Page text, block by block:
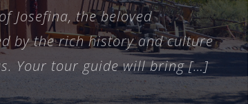
Josefina, the beloved
by the rich history and culture
Your tour guide will bring […]